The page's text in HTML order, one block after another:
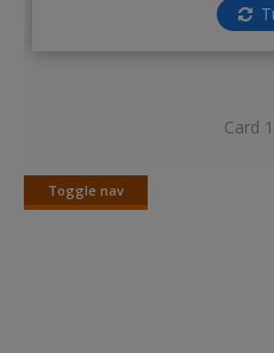
Card
Toggle nav
Toggle